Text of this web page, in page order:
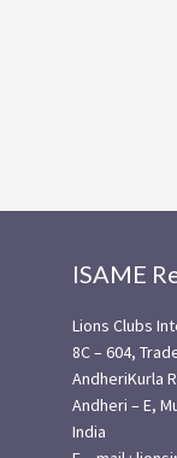
ISAME
Lions Clubs
8C – 604,
AndheriKurla
Andheri – E,
India